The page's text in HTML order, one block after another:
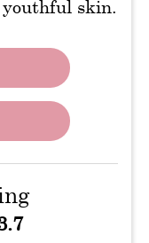
youthful skin.